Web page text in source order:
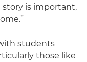
story is important,
students
those like